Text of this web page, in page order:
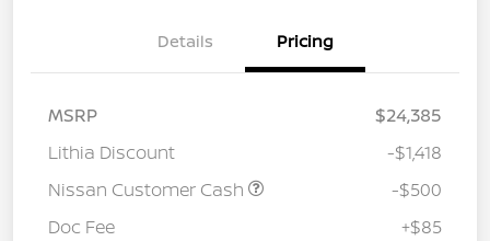
Details Pricing
MSRP
$24,385
Lithia Discount
-$1,418
Nissan Customer Cash
-$500
Doc Fee
+$85